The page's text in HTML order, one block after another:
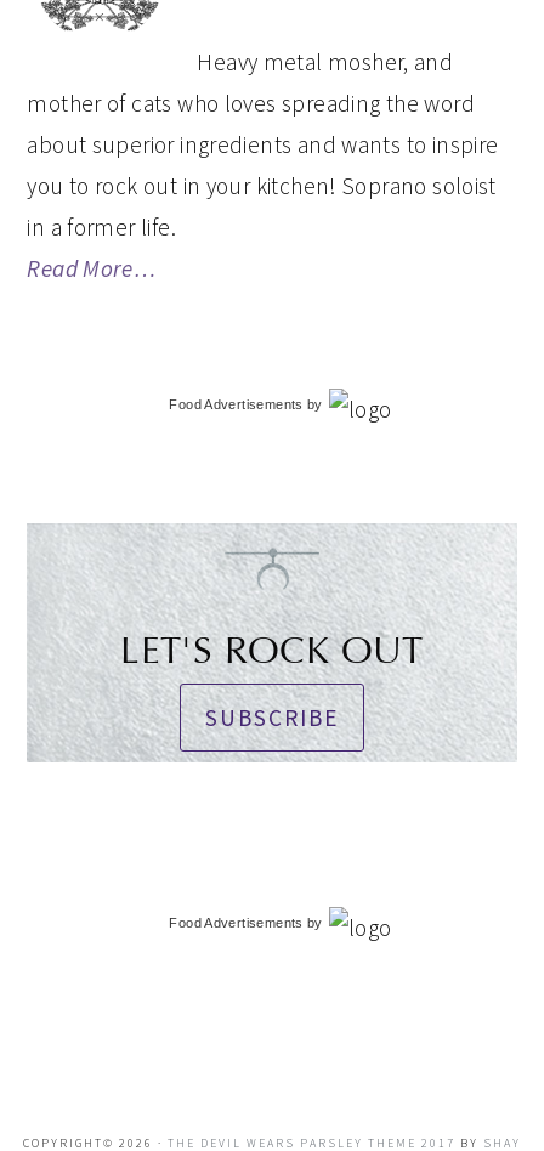
Heavy metal mosher, and
mother of cats who loves spreading the word
about superior ingredients and wants to inspire
you to rock out in your kitchen! Soprano soloist
in a former life.
Read More…
Food Advertisements by
LET'S ROCK OUT
SUBSCRIBE
Food Advertisements by
COPYRIGHT© 2026 · THE DEVIL WEARS PARSLEY THEME 2017 BY SHAY